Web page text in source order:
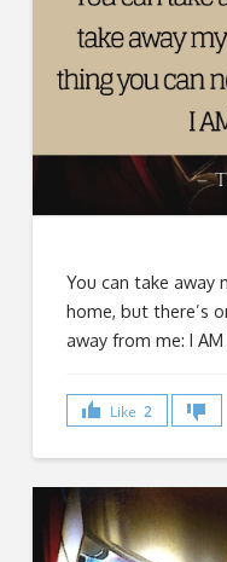
You can take away
home, but there’s
away from me: I
Like 2